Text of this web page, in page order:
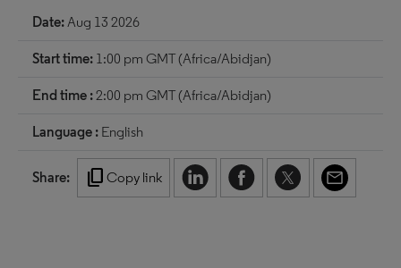
Date:Aug 13 2026
Start time: 1:00 pm GMT (Africa/Abidjan)
End time :2:00 pm GMT (Africa/Abidjan)
Language : English
Share: content_copy Copy link